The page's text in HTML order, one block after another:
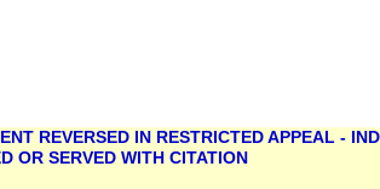
REVERSED IN RESTRICTED APPEAL -
OR SERVED WITH CITATION